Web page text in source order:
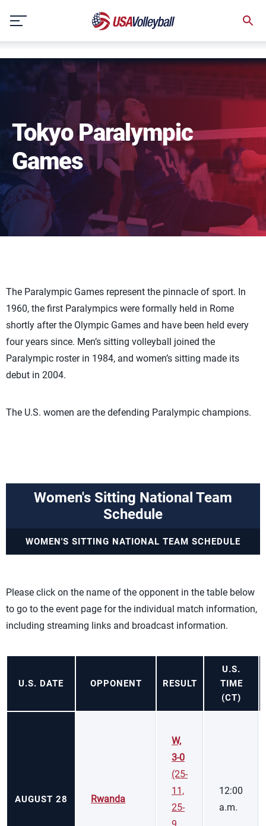
content
Tokyo Paralympic
Games
The Paralympic Games represent the pinnacle of sport. In
1960, the first Paralympics were formally held in Rome
shortly after the Olympic Games and have been held every
four years since. Men’s sitting volleyball joined the
Paralympic roster in 1984, and women’s sitting made its
debut in 2004.
The U.S. women are the defending Paralympic champions.
Women's Sitting National Team
Schedule
WOMEN'S SITTING NATIONAL TEAM SCHEDULE
Please click on the name of the opponent in the table below
to go to the event page for the individual match information,
including streaming links and broadcast information.
U.S. DATE OPPONENT RESULT
U.S.
TIME
(CT)
AUGUST 28 Rwanda
W,
3-0
(25-
11,
25-
12:00
a.m.